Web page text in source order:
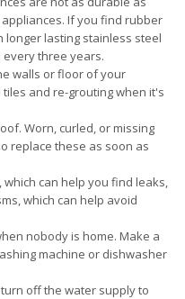
If you find rubber
longer lasting stainless steel
three years.
walls or floor of your
and re-grouting when it's
Worn, curled, or missing
replace these as soon as
can help you find leaks,
which can help avoid
nobody is home. Make a
machine or dishwasher
off the water supply to